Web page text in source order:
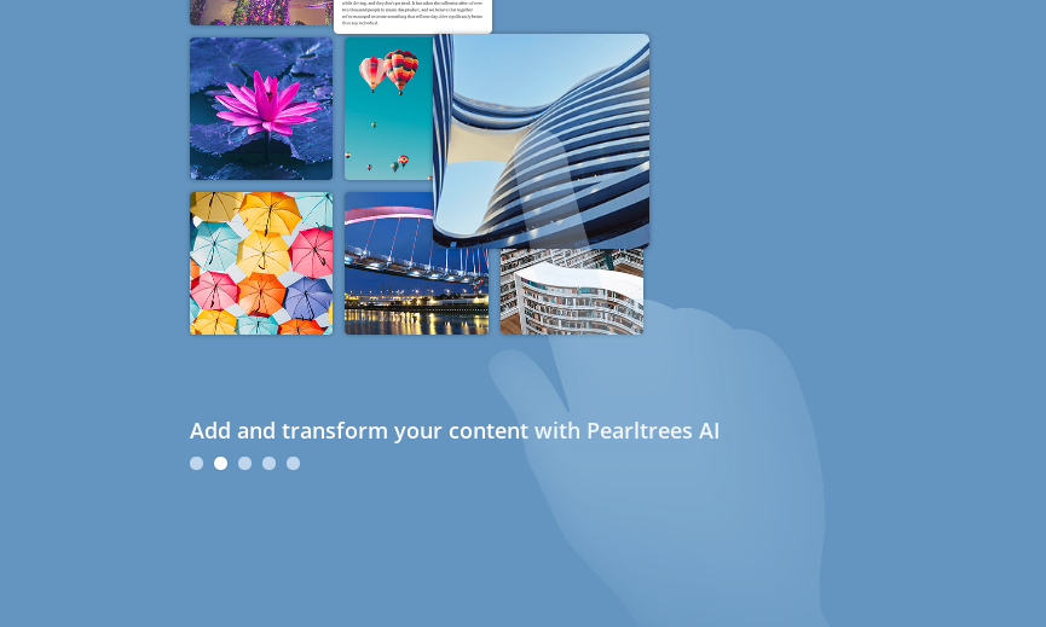
Add and transform your content with Pearltrees AI